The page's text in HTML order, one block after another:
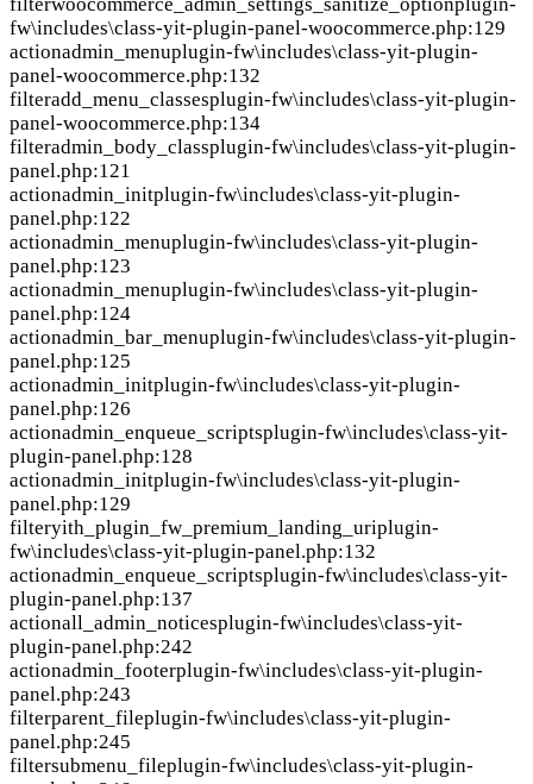
filterwoocommerce_admin_settings_sanitize_optionplugin-
fw\includes\class-yit-plugin-panel-woocommerce.php:129
actionadmin_menuplugin-fw\includes\class-yit-plugin-
panel-woocommerce.php:132
filteradd_menu_classesplugin-fw\includes\class-yit-plugin-
panel-woocommerce.php:134
filteradmin_body_classplugin-fw\includes\class-yit-plugin-
panel.php:121
actionadmin_initplugin-fw\includes\class-yit-plugin-
panel.php:122
actionadmin_menuplugin-fw\includes\class-yit-plugin-
panel.php:123
actionadmin_menuplugin-fw\includes\class-yit-plugin-
panel.php:124
actionadmin_bar_menuplugin-fw\includes\class-yit-plugin-
panel.php:125
actionadmin_initplugin-fw\includes\class-yit-plugin-
panel.php:126
actionadmin_enqueue_scriptsplugin-fw\includes\class-yit-
plugin-panel.php:128
actionadmin_initplugin-fw\includes\class-yit-plugin-
panel.php:129
filteryith_plugin_fw_premium_landing_uriplugin-
fw\includes\class-yit-plugin-panel.php:132
actionadmin_enqueue_scriptsplugin-fw\includes\class-yit-
plugin-panel.php:137
actionall_admin_noticesplugin-fw\includes\class-yit-
plugin-panel.php:242
actionadmin_footerplugin-fw\includes\class-yit-plugin-
panel.php:243
filterparent_fileplugin-fw\includes\class-yit-plugin-
panel.php:245
filtersubmenu_fileplugin-fw\includes\class-yit-plugin-